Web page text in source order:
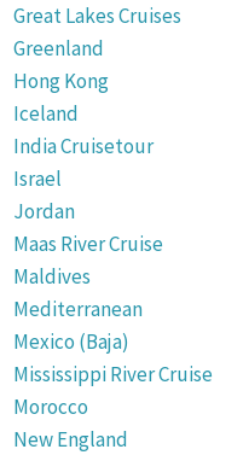
Great Lakes Cruises
Greenland
Hong Kong
Iceland
India Cruisetour
Israel
Jordan
Maas River Cruise
Maldives
Mediterranean
Mexico (Baja)
Mississippi River Cruise
Morocco
New England